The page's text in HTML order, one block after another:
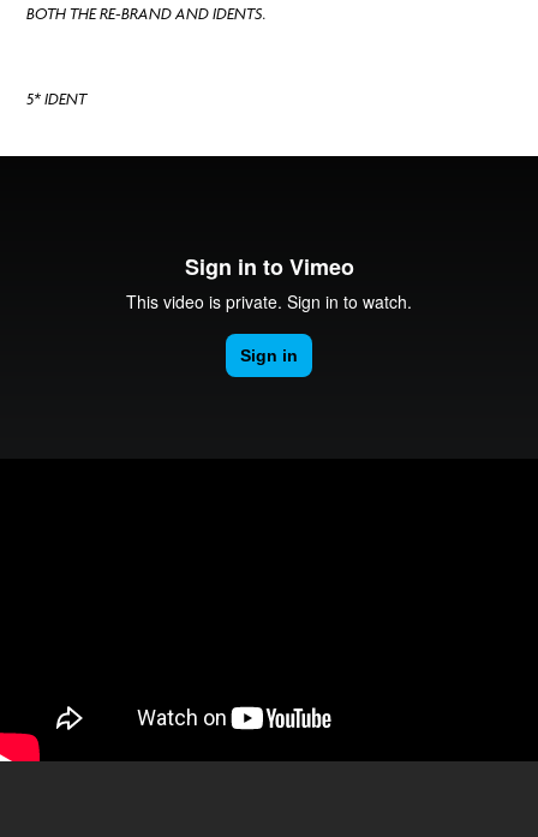
BOTH THE RE-BRAND AND IDENTS.
5* IDENT